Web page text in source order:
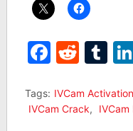
Tags: IVCam
IVCam Crack, IVCam